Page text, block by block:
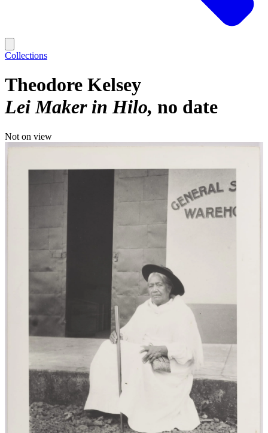
Collections
Theodore Kelsey
Lei Maker in Hilo no date
Not on view